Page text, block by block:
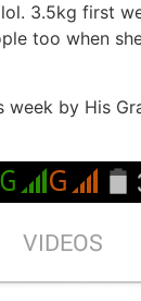
3.5kg first
too when
week by His